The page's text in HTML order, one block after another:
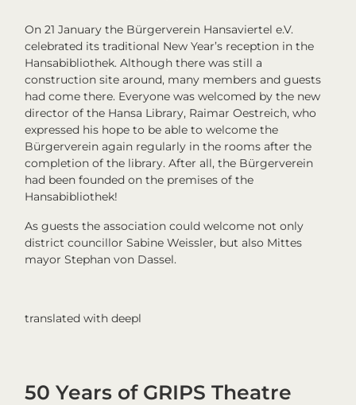
On 21 January the Bürgerverein Hansaviertel e.V.
celebrated its traditional New Year’s reception in the
Hansabibliothek. Although there was still a
construction site around, many members and guests
had come there. Everyone was welcomed by the new
director of the Hansa Library, Raimar Oestreich, who
expressed his hope to be able to welcome the
Bürgerverein again regularly in the rooms after the
completion of the library. After all, the Bürgerverein
had been founded on the premises of the
Hansabibliothek!
As guests the association could welcome not only
district councillor Sabine Weissler, but also Mittes
mayor Stephan von Dassel.
translated with deepl
50 Years of GRIPS Theatre